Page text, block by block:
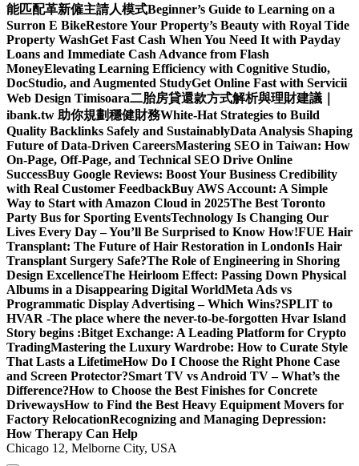
能匹配革新僱主請人模式Beginner’s Guide to Learning on a
Surron E BikeRestore Your Property’s Beauty with Royal Tide
Property WashGet Fast Cash When You Need It with Payday
Loans and Immediate Cash Advance from Flash
MoneyElevating Learning Efficiency with Cognitive Studio,
DocStudio, and Augmented StudyGet Online Fast with Servicii
Web Design Timisoara二胎房貸還款方式解析與理財建議｜
ibank.tw 助你規劃穩健財務White-Hat Strategies to Build
Quality Backlinks Safely and SustainablyData Analysis Shaping
Future of Data-Driven CareersMastering SEO in Taiwan: How
On-Page, Off-Page, and Technical SEO Drive Online
SuccessBuy Google Reviews: Boost Your Business Credibility
with Real Customer FeedbackBuy AWS Account: A Simple
Way to Start with Amazon Cloud in 2025The Best Toronto
Party Bus for Sporting EventsTechnology Is Changing Our
Lives Every Day – You’ll Be Surprised to Know How!FUE Hair
Transplant: The Future of Hair Restoration in LondonIs Hair
Transplant Surgery Safe?The Role of Engineering in Shoring
Design ExcellenceThe Heirloom Effect: Passing Down Physical
Albums in a Disappearing Digital WorldMeta Ads vs
Programmatic Display Advertising – Which Wins?SPLIT to
HVAR -The place where the never-to-be-forgotten Hvar Island
Story begins :Bitget Exchange: A Leading Platform for Crypto
TradingMastering the Luxury Wardrobe: How to Curate Style
That Lasts a LifetimeHow Do I Choose the Right Phone Case
and Screen Protector?Smart TV vs Android TV – What’s the
Difference?How to Choose the Best Finishes for Concrete
DrivewaysHow to Find the Best Heavy Equipment Movers for
Factory RelocationRecognizing and Managing Depression:
How Therapy Can Help
Chicago 12, Melborne City, USA